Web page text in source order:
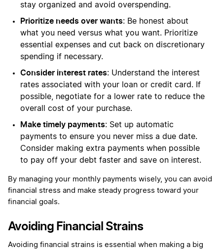
stay organized and avoid overspending.
Prioritize needs over wants: Be honest about
what you need versus what you want. Prioritize
essential expenses and cut back on discretionary
spending if necessary.
Consider interest rates: Understand the interest
rates associated with your loan or credit card. If
possible, negotiate for a lower rate to reduce the
overall cost of your purchase.
Make timely payments: Set up automatic
payments to ensure you never miss a due date.
Consider making extra payments when possible
to pay off your debt faster and save on interest.
By managing your monthly payments wisely, you can avoid
financial stress and make steady progress toward your
financial goals.
Avoiding Financial Strains
Avoiding financial strains is essential when making a big